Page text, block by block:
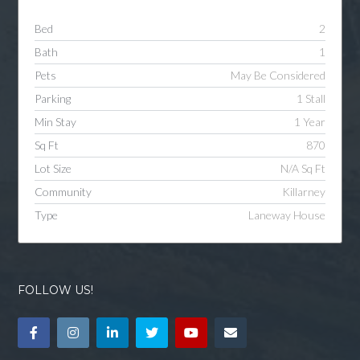
Bed
2
Bath
1
Pets
May Be Considered
Parking
1 Stall
Min Stay
1 Year
Sq Ft
870
Lot Size
N/A Sq Ft
Community
Killarney
Type
Laneway House
FOLLOW US!